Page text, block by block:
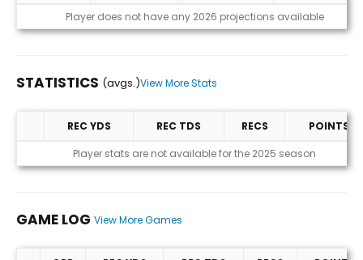
Projections (2026)
Player does not have any 2026 projections available
STATISTICS (avgs.)View More Stats
Statistics (avgs.)
REC YDS REC TDS RECS
POINTS
Player stats are not available for the 2025 season
GAME LOG View More Games